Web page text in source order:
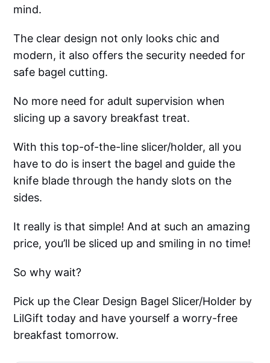
mind.
The clear design not only looks chic and
modern, it also offers the security needed for
safe bagel cutting.
No more need for adult supervision when
slicing up a savory breakfast treat.
With this top-of-the-line slicer/holder, all you
have to do is insert the bagel and guide the
knife blade through the handy slots on the
sides.
It really is that simple! And at such an amazing
price, you’ll be sliced up and smiling in no time!
So why wait?
Pick up the Clear Design Bagel Slicer/Holder by
LilGift today and have yourself a worry-free
breakfast tomorrow.